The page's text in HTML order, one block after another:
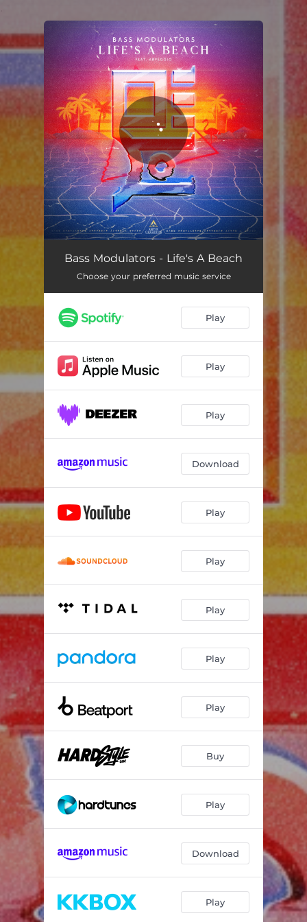
You're all set!
Bass Modulators - Life's A Beach
Choose your preferred music service
Play
Play
Play
Download
Play
Play
Play
Play
Play
Buy
Play
Download
Play